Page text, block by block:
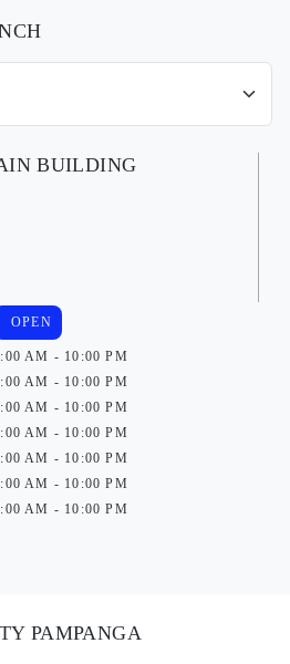
BUILDING
OPEN
AM - 10:00 PM
AM - 10:00 PM
AM - 10:00 PM
AM - 10:00 PM
AM - 10:00 PM
AM - 10:00 PM
AM - 10:00 PM
PAMPANGA